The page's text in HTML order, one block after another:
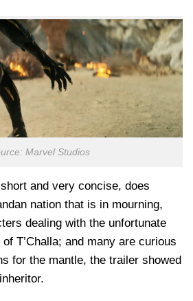
Marvel Studios
and very concise, does
nation that is in mourning,
dealing with the unfortunate
T’Challa; and many are curious
for the mantle, the trailer showed